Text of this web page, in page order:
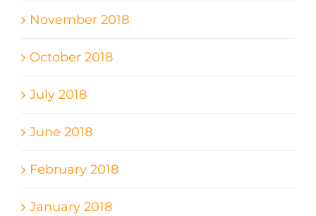
November 2018
October 2018
July 2018
June 2018
February 2018
January 2018